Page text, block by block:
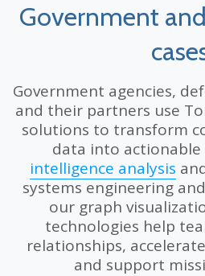
Government
Government agencies,
and their partners use
solutions to transform
data into actionable
intelligence analysis
systems engineering
our graph
technologies help
relationships,
and support